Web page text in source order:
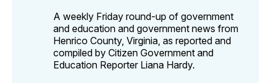
A weekly Friday round-up of government
and education and government news from
Henrico County, Virginia, as reported and
compiled by Citizen Government and
Education Reporter Liana Hardy.